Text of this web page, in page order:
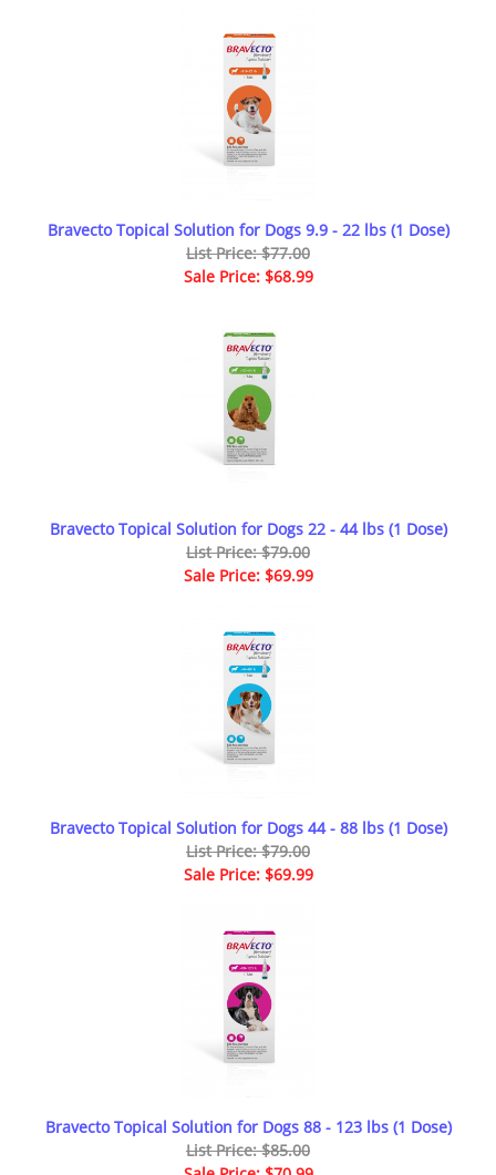
Bravecto Topical Solution for Dogs 9.9 - 22 lbs (1 Dose)
List Price: $77.00
Sale Price: $68.99
Bravecto Topical Solution for Dogs 22 - 44 lbs (1 Dose)
List Price: $79.00
Sale Price: $69.99
Bravecto Topical Solution for Dogs 44 - 88 lbs (1 Dose)
List Price: $79.00
Sale Price: $69.99
Bravecto Topical Solution for Dogs 88 - 123 lbs (1 Dose)
List Price: $85.00